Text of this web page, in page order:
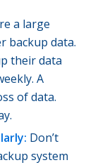
a large
backup data.
their data
A
of data.
Don’t
system